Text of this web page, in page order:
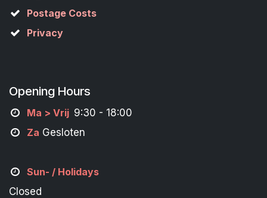
Postage Costs
Privacy
Opening Hours
Ma > Vrij 9:30 - 18:00
Za Gesloten
Sun- / Holidays
Closed